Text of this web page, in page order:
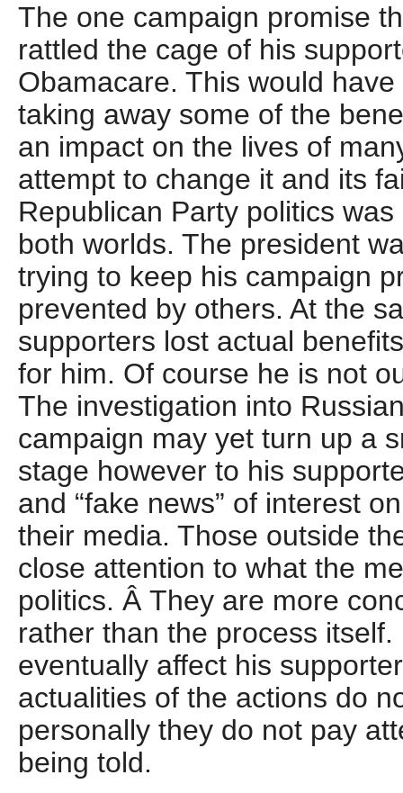
The one campaign promise
rattled the cage of his
Obamacare. This would
taking away some of the
an impact on the lives of
attempt to change it and its
Republican Party politics
both worlds. The president
trying to keep his campaign
prevented by others. At the
supporters lost actual
for him. Of course he is not
The investigation into
campaign may yet turn up a
stage however to his
and “fake news” of interest
their media. Those outside
close attention to what the
politics. Â They are more
rather than the process
eventually affect his
actualities of the actions do
personally they do not pay
being told.